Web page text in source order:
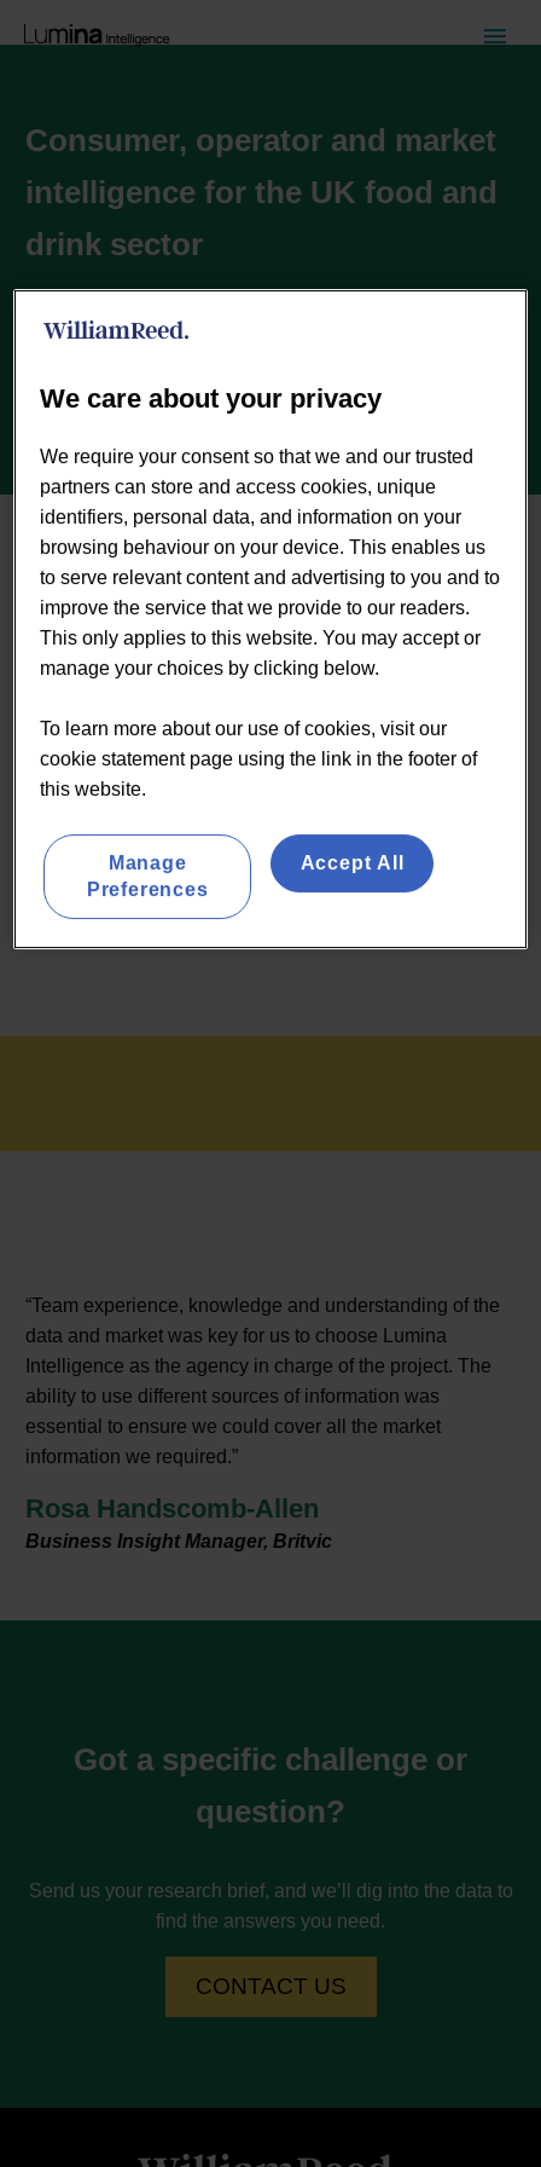
Consumer, operator and market
intelligence for the UK food and
drink sector
Inspiring the UK food and drink industry with deep,
CONTACT US TODAY
“Team experience, knowledge and understanding of the
data and market was key for us to choose Lumina
Intelligence as the agency in charge of the project. The
ability to use different sources of information was
essential to ensure we could cover all the market
information we required.”
Rosa Handscomb-Allen
Business Insight Manager, Britvic
Got a specific challenge or
question?
Send us your research brief, and we’ll dig into the data to
find the answers you need.
CONTACT US
We care about your privacy
We require your consent so that we and our trusted
partners can store and access cookies, unique
identifiers, personal data, and information on your
browsing behaviour on your device. This enables us
to serve relevant content and advertising to you and to
improve the service that we provide to our readers.
This only applies to this website. You may accept or
manage your choices by clicking below.
To learn more about our use of cookies, visit our
cookie statement page using the link in the footer of
this website.
Accept All
Manage
Preferences